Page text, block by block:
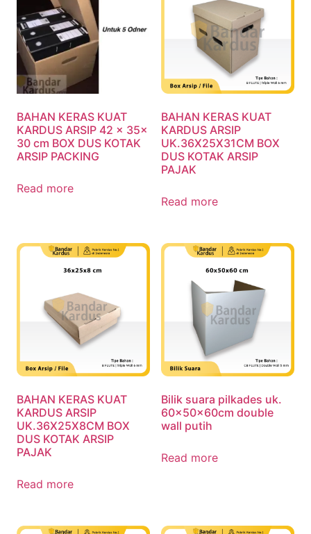
BAHAN KERAS KUAT
KARDUS ARSIP 42 x 35x
30 cm BOX DUS KOTAK
ARSIP PACKING
Read more
BAHAN KERAS KUAT
KARDUS ARSIP
UK.36X25X31CM BOX
DUS KOTAK ARSIP
PAJAK
Read more
BAHAN KERAS KUAT
KARDUS ARSIP
UK.36X25X8CM BOX
DUS KOTAK ARSIP
PAJAK
Read more
Bilik suara pilkades uk.
60x50x60cm double
wall putih
Read more